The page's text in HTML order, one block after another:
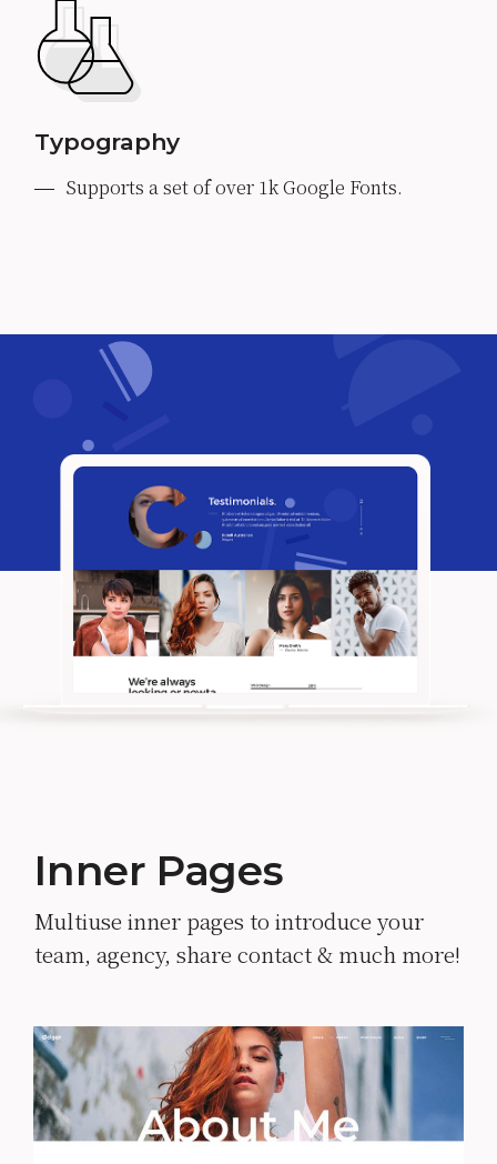
Typography
Supports a set of over 1k Google Fonts.
Inner Pages
Multiuse inner pages to introduce your
team, agency, share contact & much more!